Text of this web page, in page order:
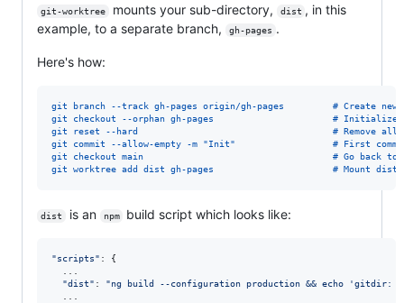
git-worktree mounts your sub-directory, dist , in this
example, to a separate branch,
gh-pages .
Here's how:
git branch --track gh-pages origin/gh-pages         # Create
git checkout --orphan gh-pages                      # Initialize
git reset --hard                                    # Remove all
git commit --allow-empty -m "Init"                  # First
git checkout main                                   # Go back to
git worktree add dist gh-pages                      # Mount dist
dist is an npm build script which looks like:
"scripts" : {
  ...
"dist" : "ng build --configuration production && echo 'gitdir:
. . .